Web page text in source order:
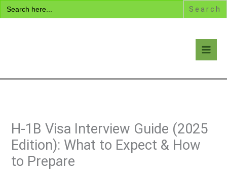
Search
for:
Skip
to
H-1B Visa Interview Guide (2025
Edition): What to Expect & How
to Prepare